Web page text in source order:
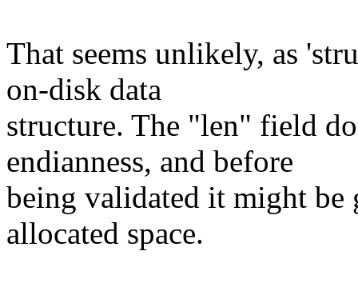
That seems unlikely, as
on-disk data
structure. The "len" field
endianness, and before
being validated it might be
allocated space.